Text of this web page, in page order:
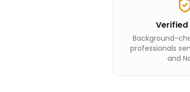
Verified
Background-
professionals
and